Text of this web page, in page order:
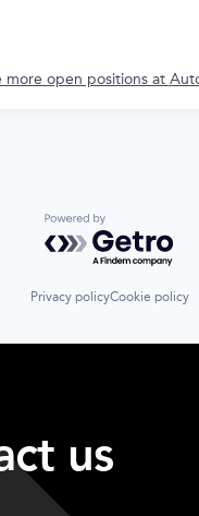
more open positions at
Powered by
Privacy policyCookie policy
us